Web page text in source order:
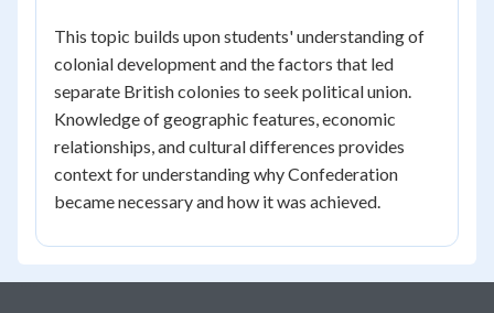
This topic builds upon students' understanding of
colonial development and the factors that led
separate British colonies to seek political union.
Knowledge of geographic features, economic
relationships, and cultural differences provides
context for understanding why Confederation
became necessary and how it was achieved.